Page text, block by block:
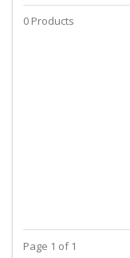
0 Products
Page 1 of 1